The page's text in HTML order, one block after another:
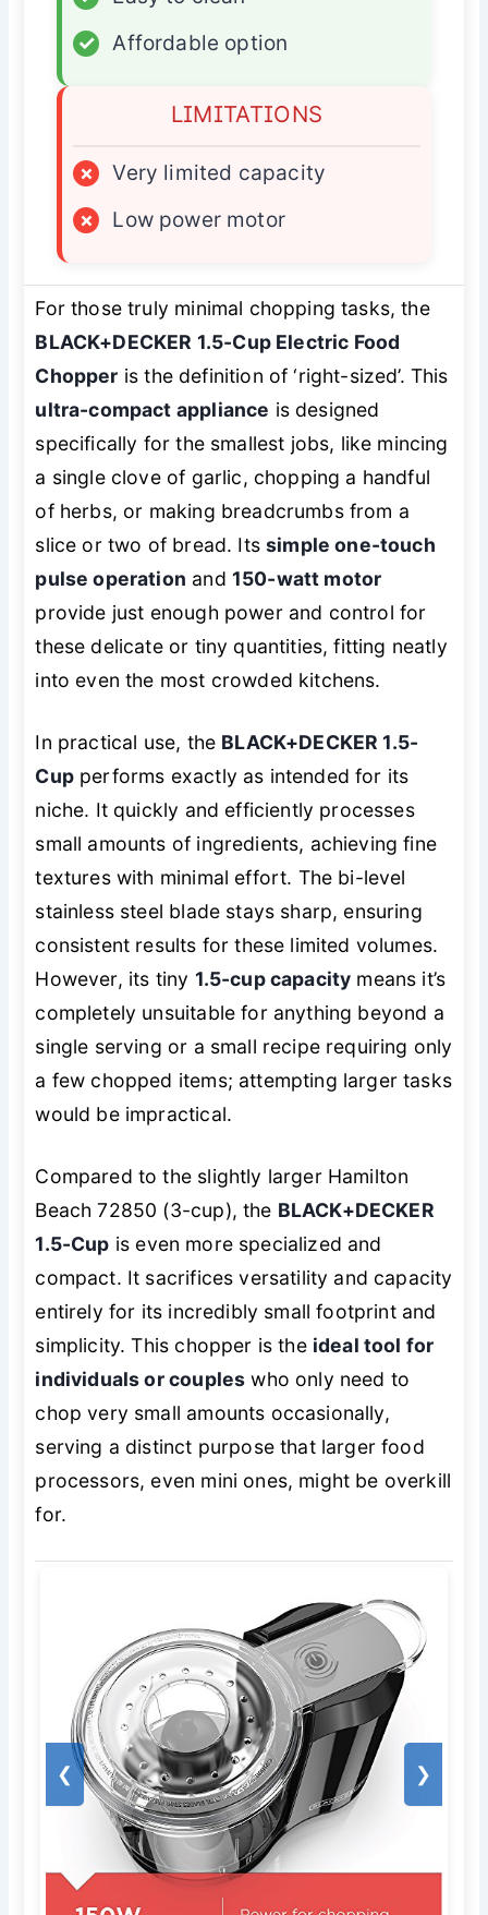
✓
Affordable option
LIMITATIONS
×
Very limited capacity
×
Low power motor
For those truly minimal chopping tasks, the
BLACK+DECKER 1.5-Cup Electric Food
Chopper is the definition of ‘right-sized’. This
ultra-compact appliance is designed
specifically for the smallest jobs, like mincing
a single clove of garlic, chopping a handful
of herbs, or making breadcrumbs from a
slice or two of bread. Itssimple one-touch
pulse operation and 150-watt motor
provide just enough power and control for
these delicate or tiny quantities, fitting neatly
into even the most crowded kitchens.
In practical use, the BLACK+DECKER 1.5-
Cupperforms exactly as intended for its
niche. It quickly and efficiently processes
small amounts of ingredients, achieving fine
textures with minimal effort. The bi-level
stainless steel blade stays sharp, ensuring
consistent results for these limited volumes.
However, its tiny 1.5-cup capacity means it’s
completely unsuitable for anything beyond a
single serving or a small recipe requiring only
a few chopped items; attempting larger tasks
would be impractical.
Compared to the slightly larger Hamilton
Beach 72850 (3-cup), the BLACK+DECKER
1.5-Cup is even more specialized and
compact. It sacrifices versatility and capacity
entirely for its incredibly small footprint and
simplicity. This chopper is the ideal tool for
individuals or couples who only need to
chop very small amounts occasionally,
serving a distinct purpose that larger food
processors, even mini ones, might be overkill
for.
❮ ❯